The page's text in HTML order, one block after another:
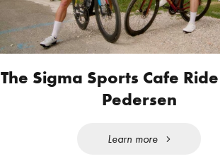
The Sigma Sports Cafe
Pedersen
Learn more